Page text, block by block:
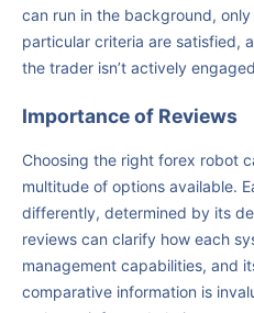
can run in the background,
particular criteria are satisfied,
the trader isn’t actively
Importance of Reviews
Choosing the right forex robot
multitude of options available.
differently, determined by its
reviews can clarify how each
management capabilities, and
comparative information is